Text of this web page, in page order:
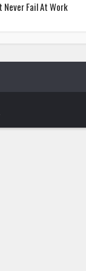
Never Fail At Work